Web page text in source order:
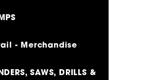
- Merchandise
SAWS, DRILLS &